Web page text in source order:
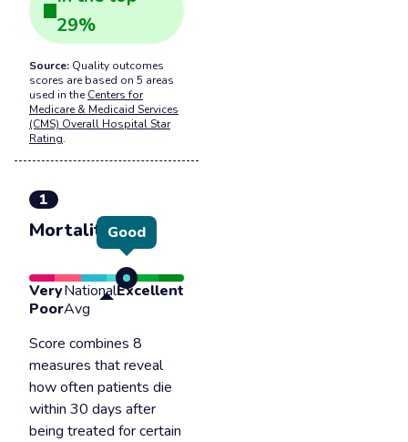
29%
Source: Quality outcomes
scores are based on 5 areas
used in the Centers for
Medicare & Medicaid Services
(CMS) Overall Hospital Star
Rating.
1
MortalityGood
Very
Poor
National
Avg
Excellent
Score combines 8
measures that reveal
how often patients die
within 30 days after
being treated for certain